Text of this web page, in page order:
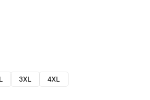
3XL 4XL